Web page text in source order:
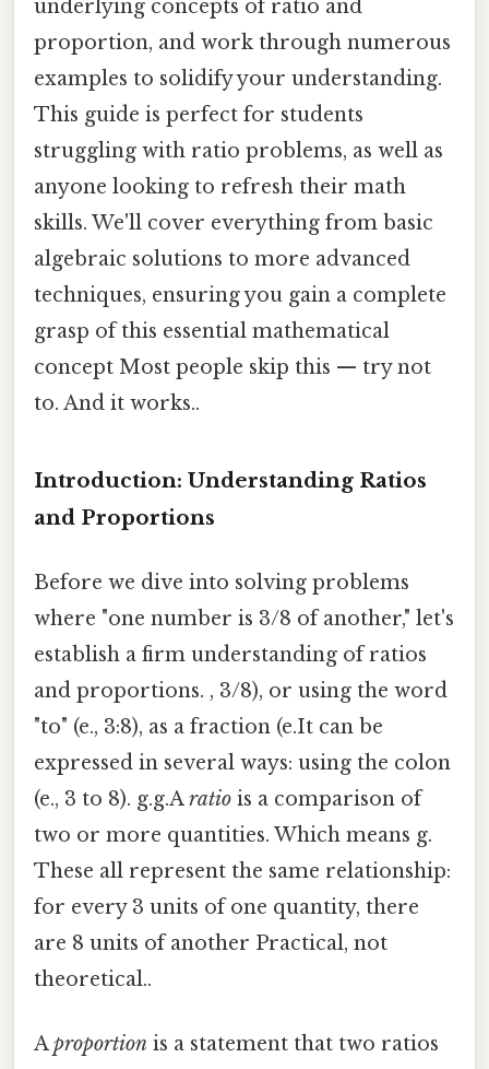
underlying concepts of ratio and
proportion, and work through numerous
examples to solidify your understanding.
This guide is perfect for students
struggling with ratio problems, as well as
anyone looking to refresh their math
skills. We'll cover everything from basic
algebraic solutions to more advanced
techniques, ensuring you gain a complete
grasp of this essential mathematical
concept Most people skip this — try not
to. And it works..
Introduction: Understanding Ratios
and Proportions
Before we dive into solving problems
where "one number is 3/8 of another," let's
establish a firm understanding of ratios
and proportions. , 3/8), or using the word
"to" (e., 3:8), as a fraction (e.It can be
expressed in several ways: using the colon
(e., 3 to 8). g.g.Aratio is a comparison of
two or more quantities. Which means g.
These all represent the same relationship:
for every 3 units of one quantity, there
are 8 units of another Practical, not
theoretical..
Aproportion is a statement that two ratios